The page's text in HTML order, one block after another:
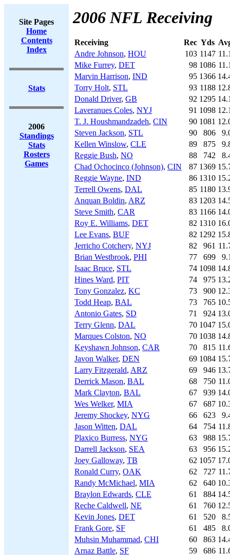
Site Pages
Home
Contents
Index
Stats
2006
Standings
Stats
Rosters
Games
2006 NFL Receiving
Receiving Rec Yds
Andre Johnson, HOU 103 1147
Mike Furrey, DET 98 1086
Marvin Harrison, IND 95 1366
Torry Holt, STL 93 1188
Donald Driver, GB 92 1295
Laveranues Coles, NYJ 91 1098
T. J. Houshmandzadeh, CIN 90 1081
Steven Jackson, STL 90 806
Kellen Winslow, CLE 89 875
Reggie Bush, NO 88 742
Chad Ochocinco (Johnson), CIN 87 1369
Reggie Wayne, IND 86 1310
Terrell Owens, DAL 85 1180
Anquan Boldin, ARZ 83 1203
Steve Smith, CAR 83 1166
Roy E. Williams, DET 82 1310
Lee Evans, BUF 82 1292
Jerricho Cotchery, NYJ 82 961
Brian Westbrook, PHI 77 699
Isaac Bruce, STL 74 1098
Hines Ward, PIT 74 975
Tony Gonzalez, KC 73 900
Todd Heap, BAL 73 765
Antonio Gates, SD 71 924
Terry Glenn, DAL 70 1047
Marques Colston, NO 70 1038
Keyshawn Johnson, CAR 70 815
Javon Walker, DEN 69 1084
Larry Fitzgerald, ARZ 69 946
Derrick Mason, BAL 68 750
Mark Clayton, BAL 67 939
Wes Welker, MIA 67 687
Jeremy Shockey, NYG 66 623
Jason Witten, DAL 64 754
Plaxico Burress, NYG 63 988
Darrell Jackson, SEA 63 956
Joey Galloway, TB 62 1057
Ronald Curry, OAK 62 727
Randy McMichael, MIA 62 640
Braylon Edwards, CLE 61 884
Reche Caldwell, NE 61 760
Kevin Jones, DET 61 520
Frank Gore, SF 61 485
Muhsin Muhammad, CHI 60 863
Arnaz Battle, SF 59 686